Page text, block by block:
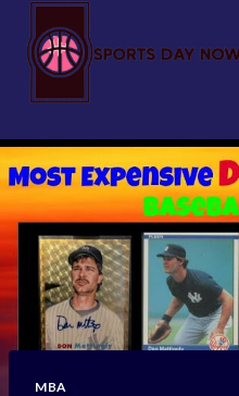
content
MBA